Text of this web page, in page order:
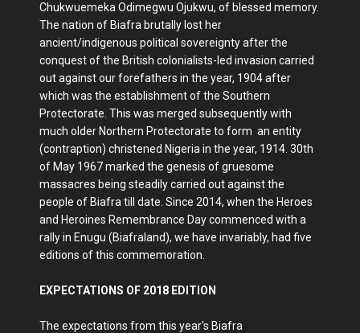
Chukwuemeka Odimegwu Ojukwu, of blessed memory.
The nation of Biafra brutally lost her
ancient/indigenous political sovereignty after the
conquest of the British colonialists-led invasion carried
out against our forefathers in the year, 1904 after
which was the establishment of the Southern
Protectorate. This was merged subsequently with
much older Northern Protectorate to form an entity
(contraption) christened Nigeria in the year, 1914. 30th
of May 1967 marked the genesis of gruesome
massacres being steadily carried out against the
people of Biafra till date. Since 2014, when the Heroes
and Heroines Remembrance Day commenced with a
rally in Enugu (Biafraland), we have invariably, had five
editions of this commemoration.
EXPECTATIONS OF 2018 EDITION
The expectations from this year's Biafra